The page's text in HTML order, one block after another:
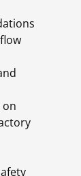
on